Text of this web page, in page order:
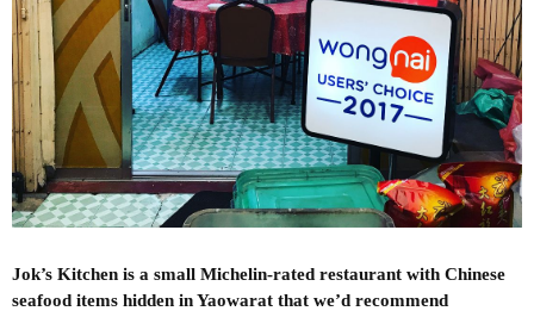
Jok’s Kitchen is a small Michelin-rated restaurant with Chinese
seafood items hidden in Yaowarat that we’d recommend